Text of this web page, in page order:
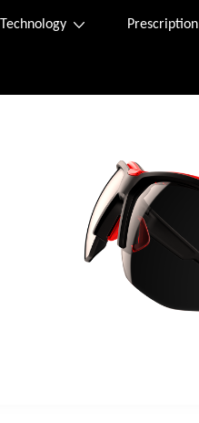
Technology Prescription